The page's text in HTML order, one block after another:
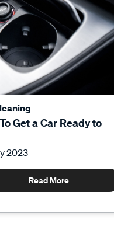
Get a Car Ready to
2023
Read More